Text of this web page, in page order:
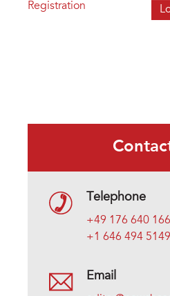
Registration
Telephone
+49 176 640
+1 646 494 5149
Email